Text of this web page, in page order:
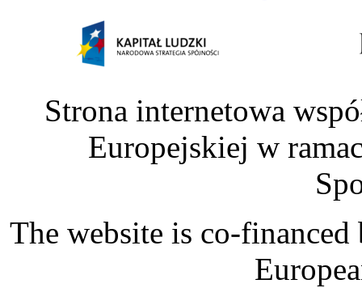
Strona internetowa
Europejskiej w
The website is co-